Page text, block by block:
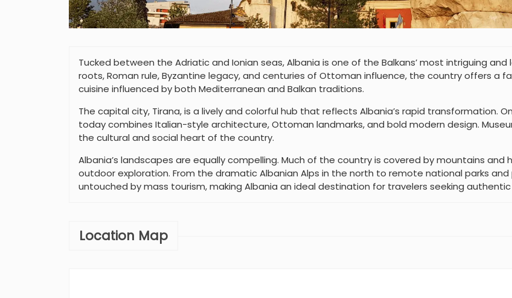
Tucked between the Adriatic and Ionian seas, Albania is one of the Balkans’ most intriguing
roots, Roman rule, Byzantine legacy, and centuries of Ottoman influence, the country offers a
cuisine influenced by both Mediterranean and Balkan traditions.
The capital city, Tirana, is a lively and colorful hub that reflects Albania’s rapid transformation.
today combines Italian-style architecture, Ottoman landmarks, and bold modern design.
the cultural and social heart of the country.
Albania’s landscapes are equally compelling. Much of the country is covered by mountains
outdoor exploration. From the dramatic Albanian Alps in the north to remote national parks and
untouched by mass tourism, making Albania an ideal destination for travelers seeking
Location Map